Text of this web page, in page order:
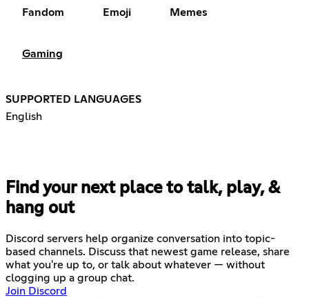
Fandom Emoji Memes
Gaming
SUPPORTED LANGUAGES
English
Find your next place to talk, play, &
hang out
Discord servers help organize conversation into topic-
based channels. Discuss that newest game release, share
what you're up to, or talk about whatever — without
clogging up a group chat.
Join Discord